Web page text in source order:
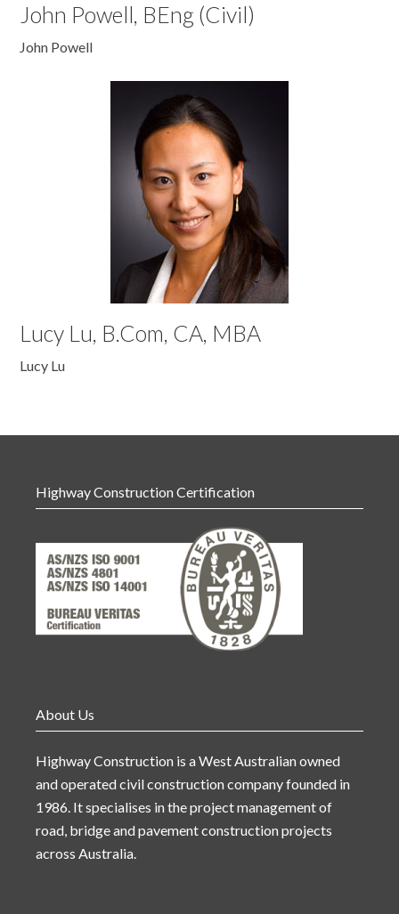
John Powell, BEng (Civil)
John Powell
Lucy Lu, B.Com, CA, MBA
Lucy Lu
Highway Construction Certification
About Us
Highway Construction is a West Australian owned
and operated civil construction company founded in
1986. It specialises in the project management of
road, bridge and pavement construction projects
across Australia.